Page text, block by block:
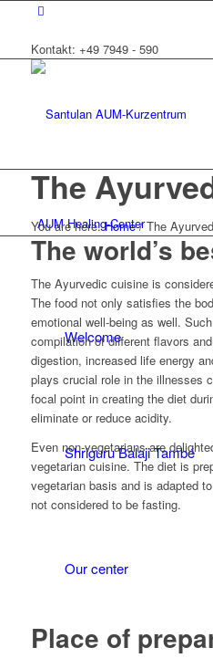
Kontakt: +49 7949 - 590
AUM Healing-Center
Welcome
Shriguru Balaji També
Our center
The
You are here: Home / The
The world’s
The Ayurvedic cuisine is
The food not only satisfies the
emotional well-being as well.
compilation of different flavors
digestion, increased life energy
plays crucial role in the illnesses
focal point in creating the diet
eliminate or reduce acidity.
Even non-vegetarians are
vegetarian cuisine. The diet is
vegetarian basis and is adapted
not considered to be fasting.
Place of